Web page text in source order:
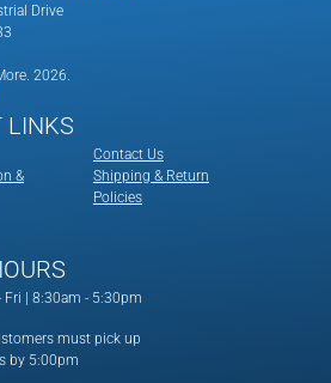
Drive
2026.
LINKS
&
Contact Us
Shipping & Return
Policies
Fri | 8:30am - 5:30pm
must pick up
by 5:00pm